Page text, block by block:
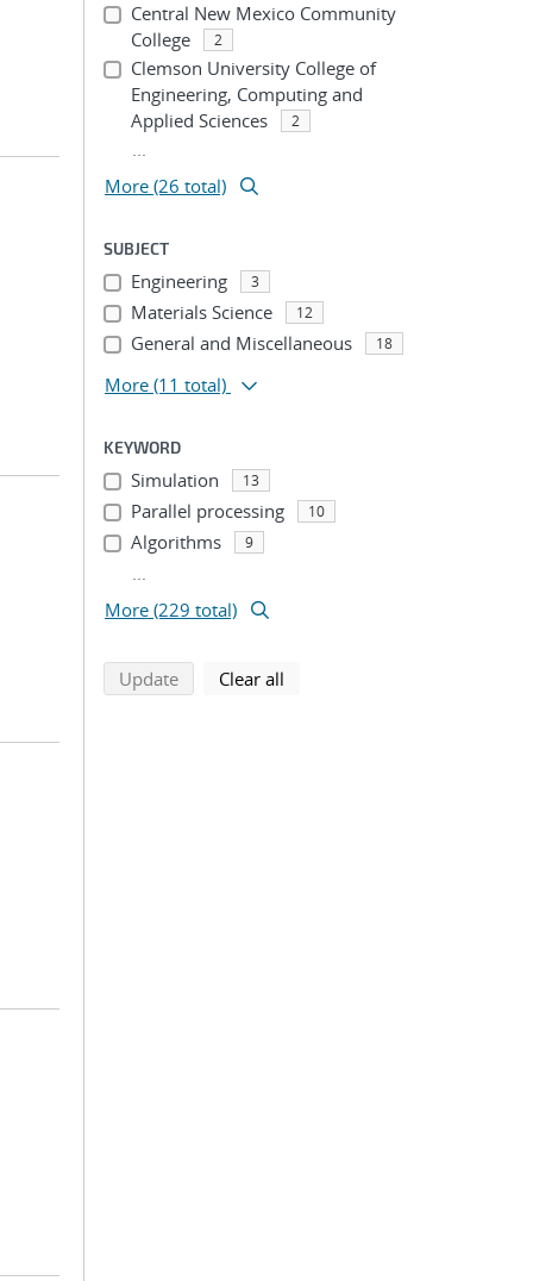
Central New Mexico Community
College
2
Clemson University College of
Engineering, Computing and
Applied Sciences
2
...
More (26 total)
SUBJECT
Engineering 3
Materials Science 12
General and Miscellaneous 18
More (11 total)
KEYWORD
Simulation 13
Parallel processing 10
Algorithms 9
...
More (229 total)
Updatesearch using selected filters
Clear all